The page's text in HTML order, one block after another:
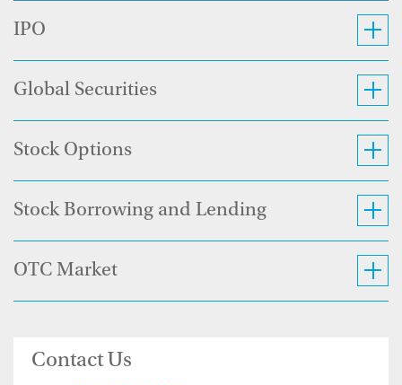
IPO
Global Securities
Stock Options
Stock Borrowing and Lending
OTC Market
Contact Us